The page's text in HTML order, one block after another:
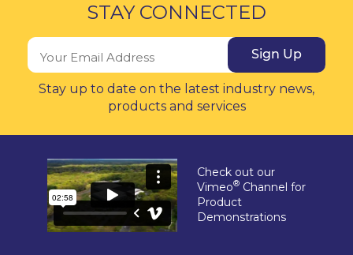
STAY CONNECTED
Sign Up
Stay up to date on the latest industry news,
products and services
Check out our
Vimeo® Channel for
Product
Demonstrations